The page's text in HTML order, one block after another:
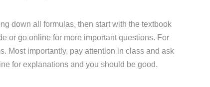
down all formulas, then start with the textbook
or go online for more important questions. For
Most importantly, pay attention in class and ask
for explanations and you should be good.